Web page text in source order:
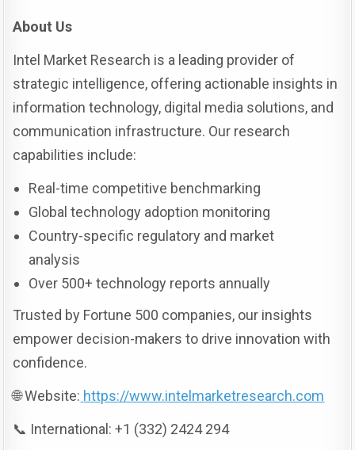
About Us
Intel Market Research is a leading provider of
strategic intelligence, offering actionable insights in
information technology, digital media solutions, and
communication infrastructure. Our research
capabilities include:
Real-time competitive benchmarking
Global technology adoption monitoring
Country-specific regulatory and market
analysis
Over 500+ technology reports annually
Trusted by Fortune 500 companies, our insights
empower decision-makers to drive innovation with
confidence.
🌐 Website: https://www.intelmarketresearch.com
📞 International: +1 (332) 2424 294